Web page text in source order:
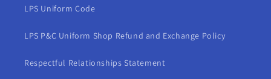
LPS Uniform Code
LPS P&C Uniform Shop Refund and Exchange Policy
Respectful Relationships Statement